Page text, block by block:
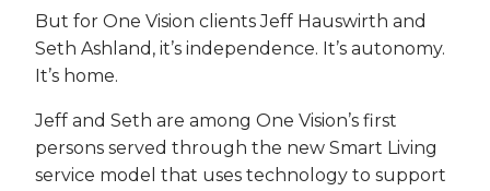
But for One Vision clients Jeff Hauswirth and
Seth Ashland, it’s independence. It’s autonomy.
It’s home.
Jeff and Seth are among One Vision’s first
persons served through the new Smart Living
service model that uses technology to support